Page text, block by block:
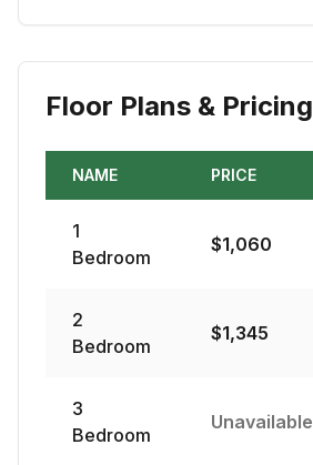
Floor Plans & Pricing
NAME PRICE
1
Bedroom
$1,060
2
Bedroom
$1,345
3
Bedroom
Unavailable